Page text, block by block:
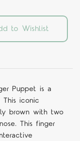
to Wishlist
Puppet is a
iconic
brown with two
This finger